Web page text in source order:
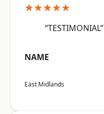
★★★★★
“TESTIMONIAL”
NAME
East Midlands